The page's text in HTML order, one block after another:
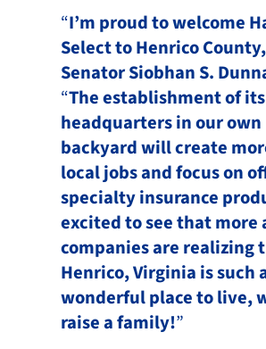
“I’m proud to welcome
Select to Henrico County,
Senator Siobhan S.
“The establishment of its
headquarters in our own
backyard will create
local jobs and focus on
specialty insurance
excited to see that more
companies are realizing
Henrico, Virginia is such
wonderful place to live,
raise a family!”